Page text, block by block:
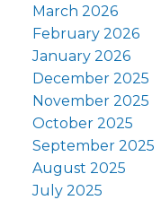
March 2026
February 2026
January 2026
December 2025
November 2025
October 2025
September 2025
August 2025
July 2025